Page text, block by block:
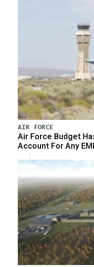
AIR FORCE
Air Force Budget
Account For Any